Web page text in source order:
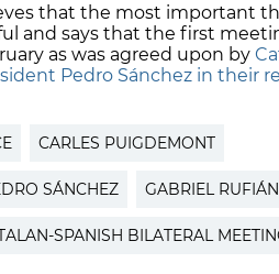
that the most important
and says that the first
as was agreed upon by
Pedro Sánchez in their
CARLES PUIGDEMONT
SÁNCHEZ GABRIEL RUFIÁN
SPANISH BILATERAL